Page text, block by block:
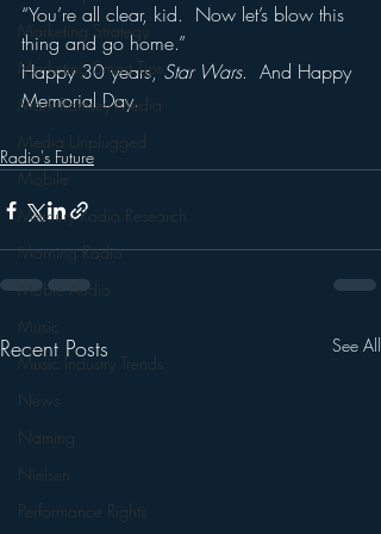
Marketing Strategy
Marketing Smart Tips
Mark Ramsey Media
Media Unplugged
Mobile
Mercury Radio Research
Morning Radio
Moble Audio
Music
Music Industry Trends
News
Naming
Nielsen
Performance Rights
“You’re all clear, kid.  Now let’s blow this
thing and go home.”
Happy 30 years, Star Wars.  And Happy
Memorial Day.
Radio's Future
Recent Posts See All